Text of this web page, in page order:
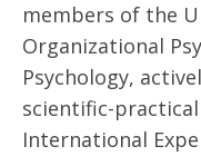
members of the
Organizational
Psychology,
scientific-practical
International